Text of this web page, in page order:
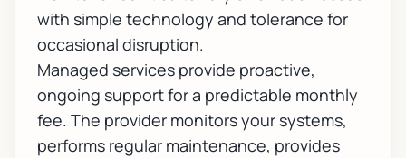
with simple technology and tolerance for
occasional disruption.
Managed services provide proactive,
ongoing support for a predictable monthly
fee. The provider monitors your systems,
performs regular maintenance, provides